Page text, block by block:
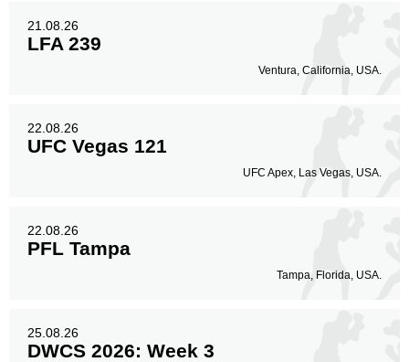
21.08.26
LFA 239
Ventura, California, USA.
22.08.26
UFC Vegas 121
UFC Apex, Las Vegas, USA.
22.08.26
PFL Tampa
Tampa, Florida, USA.
25.08.26
DWCS 2026: Week 3